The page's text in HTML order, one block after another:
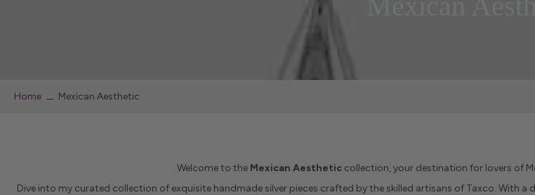
Home Mexican Aesthetic
Welcome to the Mexican Aestheticcollection, your destination for lovers of
Dive into my curated collection of exquisite handmade silver pieces crafted by the skilled artisans of Taxco. With